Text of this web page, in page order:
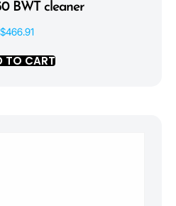
BWT cleaner
$466.91
TO CART